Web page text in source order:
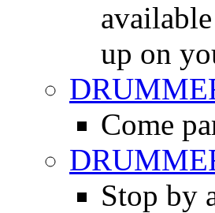
up on
Come
Stop by